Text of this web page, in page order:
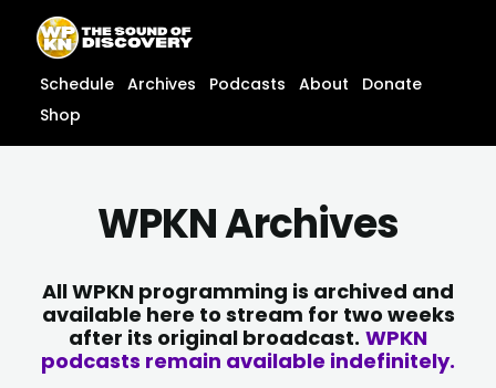
content
content
Schedule Archives Podcasts About
Donate
Shop
WPKN Archives
All WPKN programming is archived and
available here to stream for two weeks
after its original broadcast. WPKN
podcasts remain available indefinitely.